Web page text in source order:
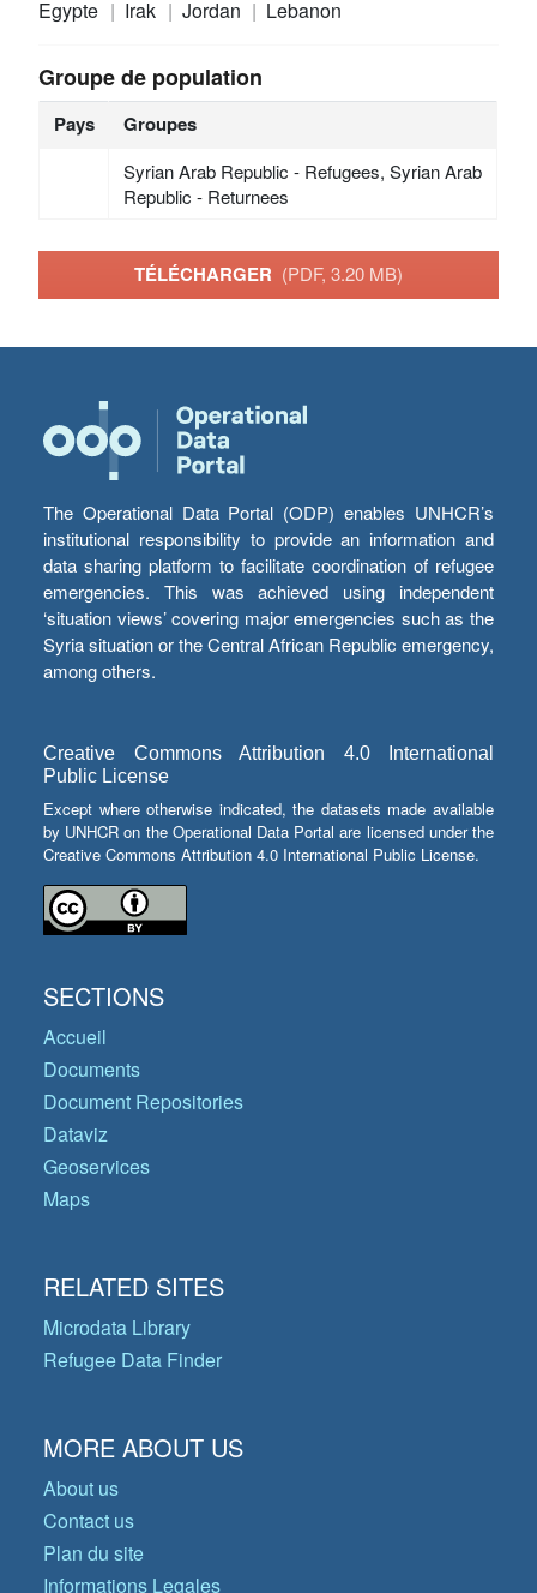
Egypte Irak Jordan Lebanon
Groupe de population
Pays Groupes
Syrian Arab Republic - Refugees, Syrian Arab
Republic - Returnees
TÉLÉCHARGER (PDF, 3.20 MB)
The Operational Data Portal (ODP) enables UNHCR’s
institutional responsibility to provide an information and
data sharing platform to facilitate coordination of refugee
emergencies. This was achieved using independent
‘situation views’ covering major emergencies such as the
Syria situation or the Central African Republic emergency,
among others.
Creative Commons Attribution 4.0 International
Public License
Except where otherwise indicated, the datasets made available
by UNHCR on the Operational Data Portal are licensed under the
Creative Commons Attribution 4.0 International Public License.
SECTIONS
Accueil
Documents
Document Repositories
Dataviz
Geoservices
Maps
RELATED SITES
Microdata Library
Refugee Data Finder
MORE ABOUT US
About us
Contact us
Plan du site
Informations Legales